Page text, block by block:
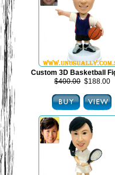
Custom 3D Basketball
$400.00 $188.00